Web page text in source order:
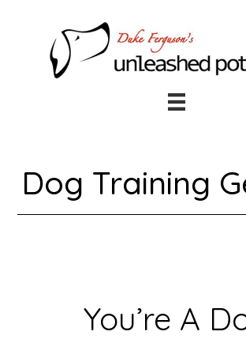
footer
Dog Training
You’re A